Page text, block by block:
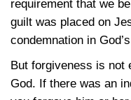
requirement that we
guilt was placed on
condemnation in
But forgiveness is not
God. If there was an